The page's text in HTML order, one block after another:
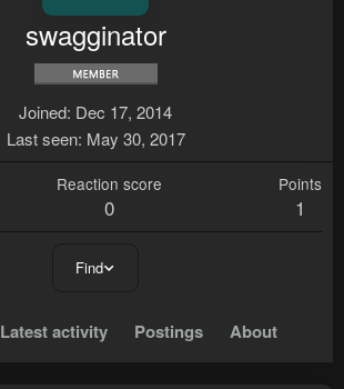
swagginator
Joined Dec 17, 2014
Last seen May 30, 2017
Reaction score
0
Points
1
Find
Latest activity Postings About